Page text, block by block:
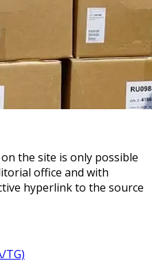
the site is only possible
office and with
hyperlink to the source
TG)